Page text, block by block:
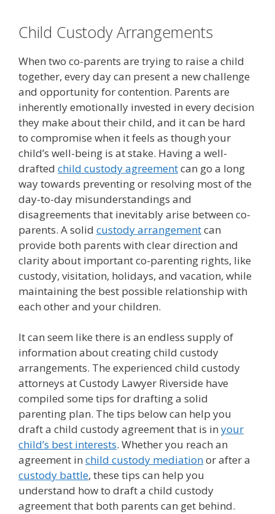
Child Custody Arrangements
When two co-parents are trying to raise a child
together, every day can present a new challenge
and opportunity for contention. Parents are
inherently emotionally invested in every decision
they make about their child, and it can be hard
to compromise when it feels as though your
child’s well-being is at stake. Having a well-
drafted child custody agreementcan go a long
way towards preventing or resolving most of the
day-to-day misunderstandings and
disagreements that inevitably arise between co-
parents. A solid custody arrangementcan
provide both parents with clear direction and
clarity about important co-parenting rights, like
custody, visitation, holidays, and vacation, while
maintaining the best possible relationship with
each other and your children.
It can seem like there is an endless supply of
information about creating child custody
arrangements. The experienced child custody
attorneys at Custody Lawyer Riverside have
compiled some tips for drafting a solid
parenting plan. The tips below can help you
draft a child custody agreement that is in your
child’s best interests. Whether you reach an
agreement in child custody mediationor after a
custody battle, these tips can help you
understand how to draft a child custody
agreement that both parents can get behind.